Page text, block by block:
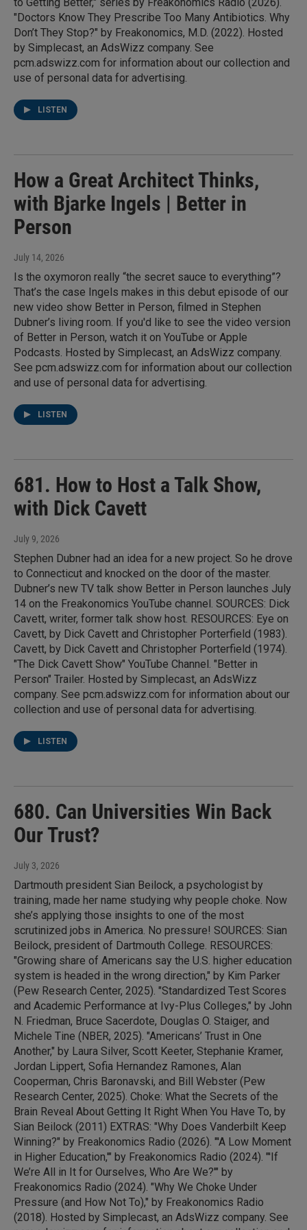
"Doctors Know They Prescribe Too Many Antibiotics. Why
Don’t They Stop?" by Freakonomics, M.D. (2022). Hosted
by Simplecast, an AdsWizz company. See
pcm.adswizz.com for information about our collection and
use of personal data for advertising.
LISTEN
How a Great Architect Thinks,
with Bjarke Ingels | Better in
Person
July 14, 2026
Is the oxymoron really “the secret sauce to everything”?
That’s the case Ingels makes in this debut episode of our
new video show Better in Person, filmed in Stephen
Dubner’s living room. If you'd like to see the video version
of Better in Person, watch it on YouTube or Apple
Podcasts. Hosted by Simplecast, an AdsWizz company.
See pcm.adswizz.com for information about our collection
and use of personal data for advertising.
LISTEN
681. How to Host a Talk Show,
with Dick Cavett
July 9, 2026
Stephen Dubner had an idea for a new project. So he drove
to Connecticut and knocked on the door of the master.
Dubner’s new TV talk show Better in Person launches July
14 on the Freakonomics YouTube channel. SOURCES: Dick
Cavett, writer, former talk show host. RESOURCES: Eye on
Cavett, by Dick Cavett and Christopher Porterfield (1983).
Cavett, by Dick Cavett and Christopher Porterfield (1974).
"The Dick Cavett Show" YouTube Channel. "Better in
Person" Trailer. Hosted by Simplecast, an AdsWizz
company. See pcm.adswizz.com for information about our
collection and use of personal data for advertising.
LISTEN
680. Can Universities Win Back
Our Trust?
July 3, 2026
Dartmouth president Sian Beilock, a psychologist by
training, made her name studying why people choke. Now
she’s applying those insights to one of the most
scrutinized jobs in America. No pressure! SOURCES: Sian
Beilock, president of Dartmouth College. RESOURCES:
"Growing share of Americans say the U.S. higher education
system is headed in the wrong direction," by Kim Parker
(Pew Research Center, 2025). "Standardized Test Scores
and Academic Performance at Ivy-Plus Colleges," by John
N. Friedman, Bruce Sacerdote, Douglas O. Staiger, and
Michele Tine (NBER, 2025). "Americans’ Trust in One
Another," by Laura Silver, Scott Keeter, Stephanie Kramer,
Jordan Lippert, Sofia Hernandez Ramones, Alan
Cooperman, Chris Baronavski, and Bill Webster (Pew
Research Center, 2025). Choke: What the Secrets of the
Brain Reveal About Getting It Right When You Have To, by
Sian Beilock (2011) EXTRAS: "Why Does Vanderbilt Keep
Winning?" by Freakonomics Radio (2026). "'A Low Moment
in Higher Education,'" by Freakonomics Radio (2024). "'If
We’re All in It for Ourselves, Who Are We?'" by
Freakonomics Radio (2024). "Why We Choke Under
Pressure (and How Not To)," by Freakonomics Radio
(2018). Hosted by Simplecast, an AdsWizz company. See